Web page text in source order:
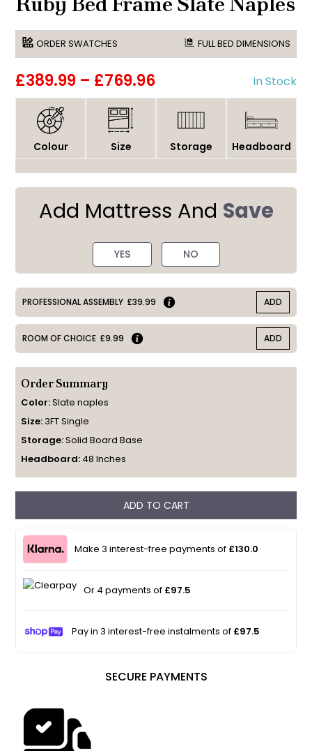
ORDER SWATCHES FULL BED DIMENSIONS
£389.99 – £769.96 In Stock
Colour Size Storage Headboard
Add Mattress And Save
YES NO
PROFESSIONAL ASSEMBLY £39.99 ADD
ROOM OF CHOICE £9.99 ADD
Order Summary
Color:Slate naples
Size:3FT Single
Storage:Solid Board Base
Headboard: 48 Inches
ADD TO CART
Make 3 interest-free payments of £130.0
Or 4 payments of £97.5
Pay in 3 interest-free instalments of £97.5
SECURE PAYMENTS